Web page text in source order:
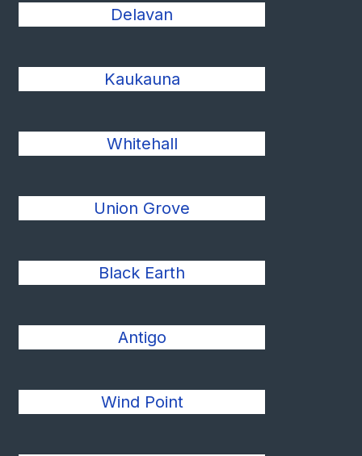
Delavan
Kaukauna
Whitehall
Union Grove
Black Earth
Antigo
Wind Point